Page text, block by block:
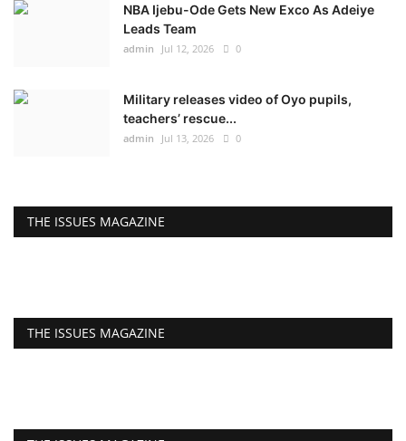
NBA Ijebu-Ode Gets New Exco As Adeiye
Leads Team
admin Jul 12, 2026 0
Military releases video of Oyo pupils,
teachers’ rescue...
admin Jul 13, 2026 0
THE ISSUES MAGAZINE
THE ISSUES MAGAZINE